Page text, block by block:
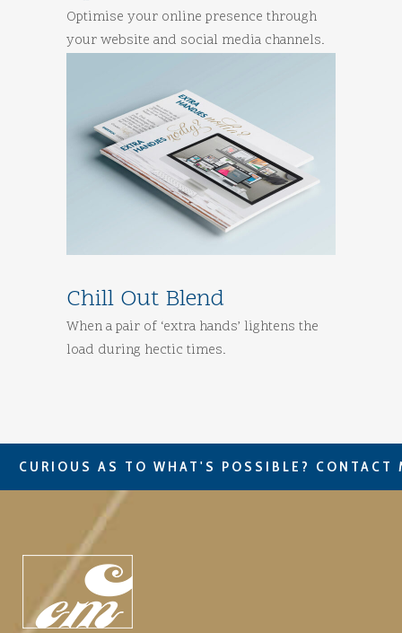
Optimise your online presence through
your website and social media channels.
Chill Out Blend
When a pair of ‘extra hands’ lightens the
load during hectic times.
CURIOUS AS TO WHAT'S POSSIBLE? CONTACT